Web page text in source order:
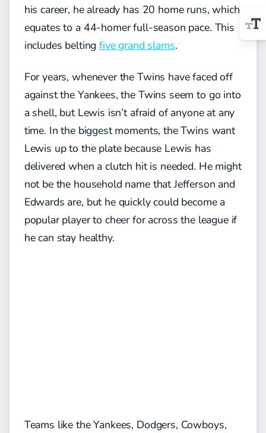
his career, he already has 20 home runs, which
equates to a 44-homer full-season pace. This
includes beltingfive grand slams.
For years, whenever the Twins have faced off
against the Yankees, the Twins seem to go into
a shell, but Lewis isn’t afraid of anyone at any
time. In the biggest moments, the Twins want
Lewis up to the plate because Lewis has
delivered when a clutch hit is needed. He might
not be the household name that Jefferson and
Edwards are, but he quickly could become a
popular player to cheer for across the league if
he can stay healthy.
Teams like the Yankees, Dodgers, Cowboys,